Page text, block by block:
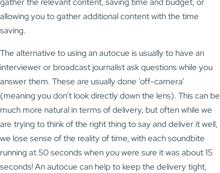
allowing you to gather additional content with the time
saving.
The alternative to using an autocue is usually to have an
interviewer or broadcast journalist ask questions while you
answer them. These are usually done ‘off-camera’
(meaning you don’t look directly down the lens). This can be
much more natural in terms of delivery, but often while we
are trying to think of the right thing to say and deliver it well,
we lose sense of the reality of time, with each soundbite
running at 50 seconds when you were sure it was about 15
seconds! An autocue can help to keep the delivery tight,